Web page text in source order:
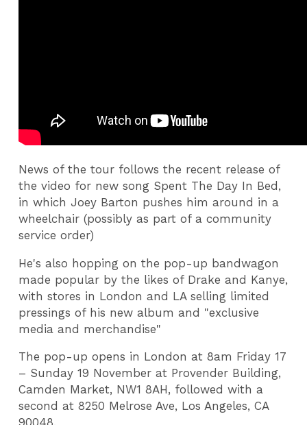
News of the tour follows the recent release of
the video for new song Spent The Day In Bed,
in which Joey Barton pushes him around in a
wheelchair (possibly as part of a community
service order)
He's also hopping on the pop-up bandwagon
made popular by the likes of Drake and Kanye,
with stores in London and LA selling limited
pressings of his new album and "exclusive
media and merchandise"
The pop-up opens in London at 8am Friday 17
– Sunday 19 November at Provender Building,
Camden Market, NW1 8AH, followed with a
second at 8250 Melrose Ave, Los Angeles, CA